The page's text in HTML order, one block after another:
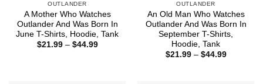
OUTLANDER
A Mother Who Watches
Outlander And Was Born In
June T-Shirts, Hoodie, Tank
$21.99 – $44.99Price
OUTLANDER
An Old Man Who Watches
Outlander And Was Born In
September T-Shirts,
Hoodie, Tank
$21.99 – $44.99Price